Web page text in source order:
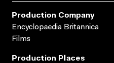
Production Company
Encyclopaedia Britannica
Films
Production Places